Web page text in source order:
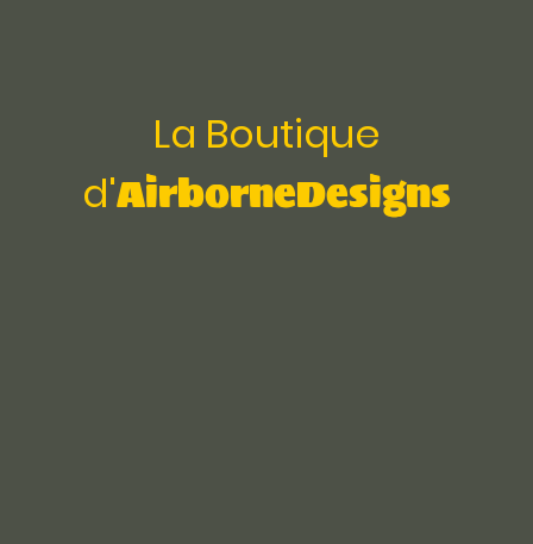
La Boutique
d'AirborneDesigns